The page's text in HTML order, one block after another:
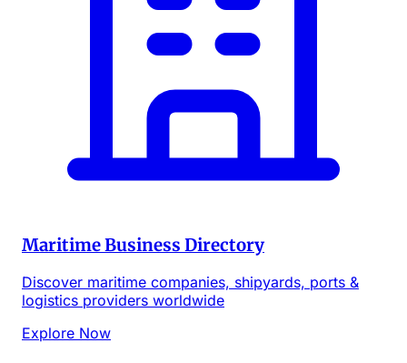
Maritime Business Directory
Discover maritime companies, shipyards, ports &
logistics providers worldwide
Explore Now